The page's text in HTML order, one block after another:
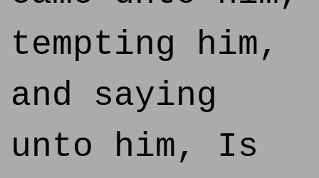
tempting him,
and saying
unto him, Is